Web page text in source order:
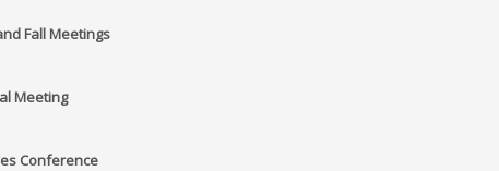
Fall Meetings
Meeting
Conference